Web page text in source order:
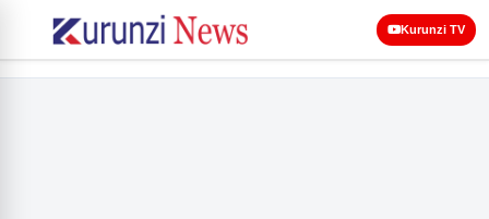
Kurunzi TV